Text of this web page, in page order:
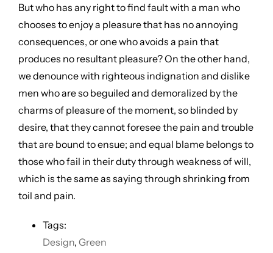
But who has any right to find fault with a man who
chooses to enjoy a pleasure that has no annoying
consequences, or one who avoids a pain that
produces no resultant pleasure? On the other hand,
we denounce with righteous indignation and dislike
men who are so beguiled and demoralized by the
charms of pleasure of the moment, so blinded by
desire, that they cannot foresee the pain and trouble
that are bound to ensue; and equal blame belongs to
those who fail in their duty through weakness of will,
which is the same as saying through shrinking from
toil and pain.
Tags:
Design, Green